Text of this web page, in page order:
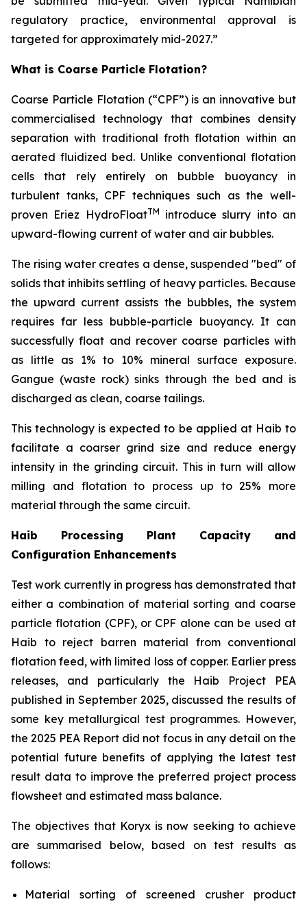
regulatory practice, environmental approval is
targeted for approximately mid-2027.”
What is Coarse Particle Flotation?
Coarse Particle Flotation (“CPF”) is an innovative but
commercialised technology that combines density
separation with traditional froth flotation within an
aerated fluidized bed. Unlike conventional flotation
cells that rely entirely on bubble buoyancy in
turbulent tanks, CPF techniques such as the well-
proven Eriez HydroFloatTM
introduce slurry into an
upward-flowing current of water and air bubbles.
The rising water creates a dense, suspended "bed" of
solids that inhibits settling of heavy particles. Because
the upward current assists the bubbles, the system
requires far less bubble-particle buoyancy. It can
successfully float and recover coarse particles with
as little as 1% to 10% mineral surface exposure.
Gangue (waste rock) sinks through the bed and is
discharged as clean, coarse tailings.
This technology is expected to be applied at Haib to
facilitate a coarser grind size and reduce energy
intensity in the grinding circuit. This in turn will allow
milling and flotation to process up to 25% more
material through the same circuit.
Haib Processing Plant Capacity and
Configuration Enhancements
Test work currently in progress has demonstrated that
either a combination of material sorting and coarse
particle flotation (CPF), or CPF alone can be used at
Haib to reject barren material from conventional
flotation feed, with limited loss of copper. Earlier press
releases, and particularly the Haib Project PEA
published in September 2025, discussed the results of
some key metallurgical test programmes. However,
the 2025 PEA Report did not focus in any detail on the
potential future benefits of applying the latest test
result data to improve the preferred project process
flowsheet and estimated mass balance.
The objectives that Koryx is now seeking to achieve
are summarised below, based on test results as
follows:
Material sorting of screened crusher product